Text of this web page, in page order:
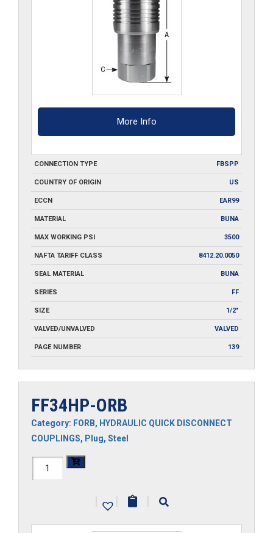
More Info
CONNECTION TYPE FBSPP
COUNTRY OF ORIGIN US
ECCN EAR99
MATERIAL BUNA
MAX WORKING PSI 3500
NAFTA TARIFF CLASS 8412.20.0050
SEAL MATERIAL BUNA
SERIES FF
SIZE 1/2"
VALVED/UNVALVED VALVED
PAGE NUMBER 139
FF34HP-ORB
Category: FORB, HYDRAULIC QUICK DISCONNECT
COUPLINGS, Plug, Steel
FF34HP-
| | |